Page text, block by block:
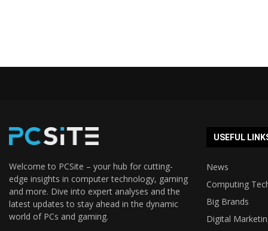
Welcome to PCSite – your hub for cutting-
edge insights in computer technology, gaming
and more. Dive into expert analyses and the
latest updates to stay ahead in the dynamic
world of PCs and gaming.
USEFUL
News
Computing
Big Brands
Digital